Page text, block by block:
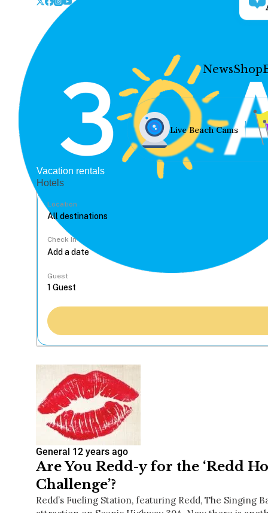
NewsShop
Live Beach Cams
Vacation rentals
Hotels
Location
Check In
Guest
General 12 years ago
Are You Redd-y for the ‘Redd
Challenge’?
Redd’s Fueling Station, featuring Redd, The Singing